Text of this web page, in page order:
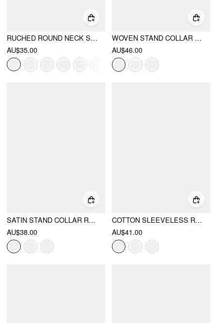
RUCHED ROUND NECK SLEEVELESS BODYSUIT
AU$35.00
WOVEN STAND COLLAR RUCHED CROP BLOUSE
AU$46.00
SATIN STAND COLLAR RUCHED SHORT SLEEVE BODYSUIT
AU$38.00
COTTON SLEEVELESS RUCHED TEE
AU$41.00